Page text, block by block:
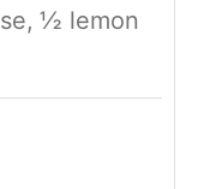
½ lemon